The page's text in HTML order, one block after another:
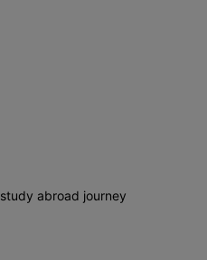
abroad journey